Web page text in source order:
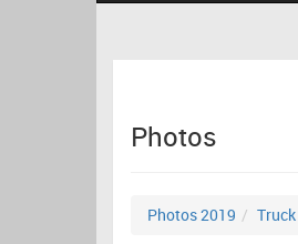
Photos
Photos 2019